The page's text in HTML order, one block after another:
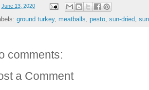
June 13, 2020
ground turkey, meatballs pesto sun-dried
comments:
a Comment